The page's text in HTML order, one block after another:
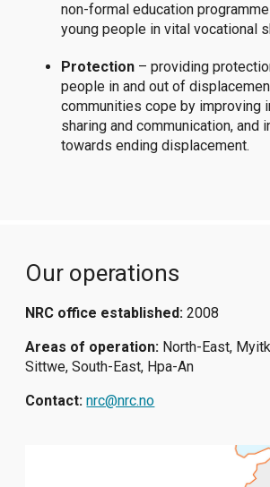
non-formal education
young people in vital vocational
Protection – providing
people in and out of
communities cope by improving
sharing and communication, and
towards ending displacement.
Our operations
NRC office established: 2008
Areas of operation: North-East,
Sittwe, South-East, Hpa-An
Contact: nrc@nrc.no